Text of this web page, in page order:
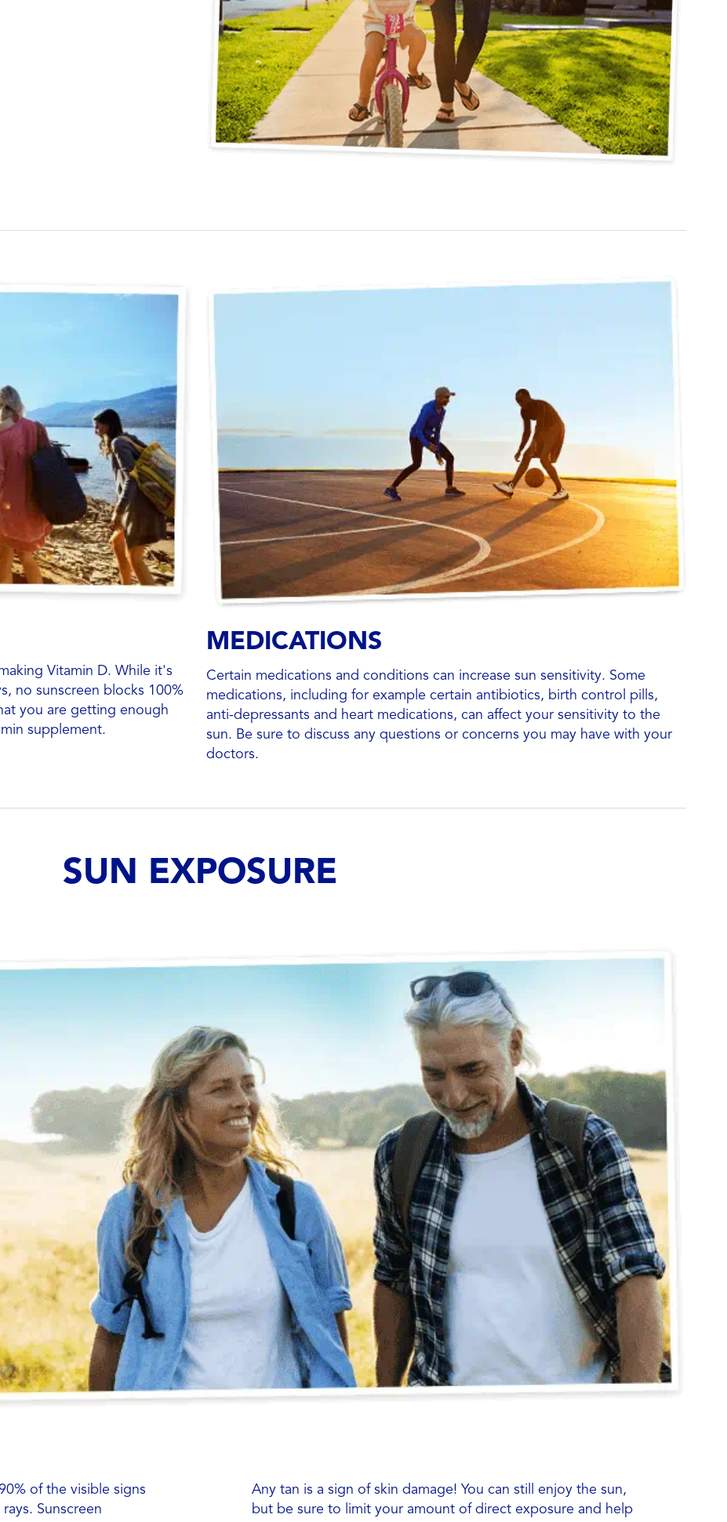
Vitamin D. While it's
no sunscreen blocks 100%
you are getting enough
supplement.
MEDICATIONS
Certain medications and conditions can increase sun sensitivity. Some
medications, including for example certain antibiotics, birth control pills,
anti-depressants and heart medications, can affect your sensitivity to the
sun. Be sure to discuss any questions or concerns you may have with your
doctors.
SUN EXPOSURE
of the visible signs
Sunscreen
Any tan is a sign of skin damage! You can still enjoy the sun,
but be sure to limit your amount of direct exposure and help